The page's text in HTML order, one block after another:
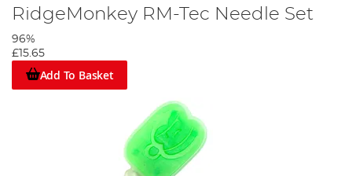
RidgeMonkey RM-Tec Needle Set
96%
£15.65
Add To Basket